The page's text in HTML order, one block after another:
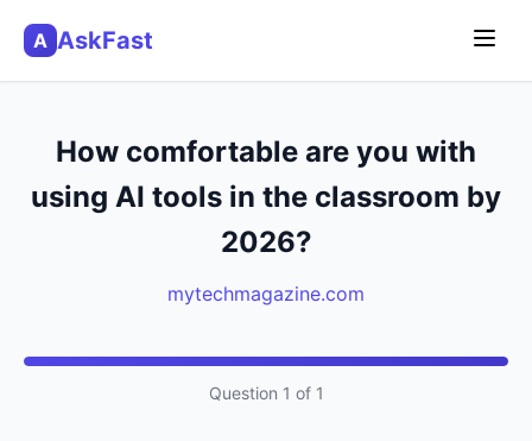
A AskFast
How comfortable are you with
using AI tools in the classroom by
2026?
mytechmagazine.com
Question 1 of 1